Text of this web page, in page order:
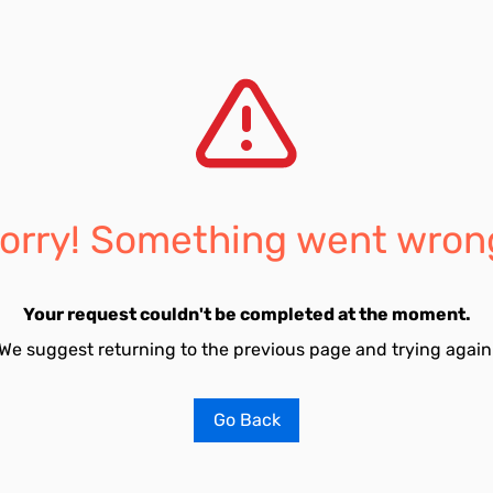
Something went
Your request couldn't be completed at the moment.
suggest returning to the previous page and trying
Go Back